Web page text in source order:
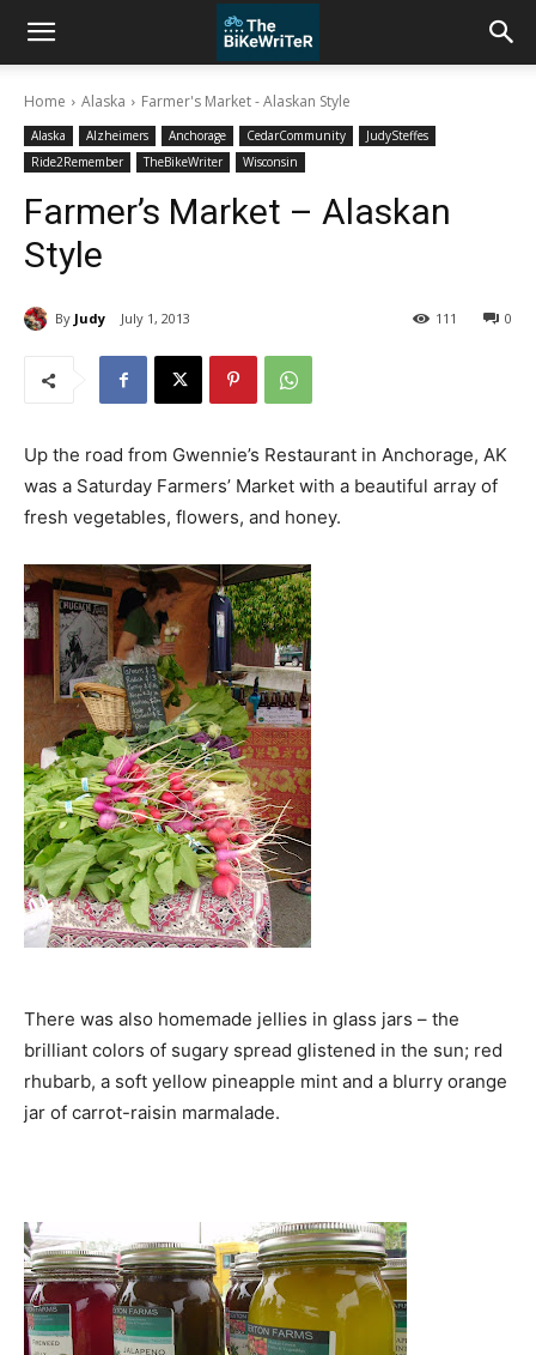
Home Alaska Farmer's Market - Alaskan Style
Alaska Alzheimers Anchorage CedarCommunity
JudySteffes
Ride2Remember
TheBikeWriter Wisconsin
Farmer’s Market – Alaskan
Style
By Judy July 1, 2013 0
111
Up the road from Gwennie’s Restaurant in Anchorage, AK
was a Saturday Farmers’ Market with a beautiful array of
fresh vegetables, flowers, and honey.
There was also homemade jellies in glass jars – the
brilliant colors of sugary spread glistened in the sun; red
rhubarb, a soft yellow pineapple mint and a blurry orange
jar of carrot-raisin marmalade.